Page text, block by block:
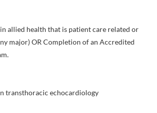
in allied health that is patient care related or
major) OR Completion of an Accredited
transthoracic echocardiology